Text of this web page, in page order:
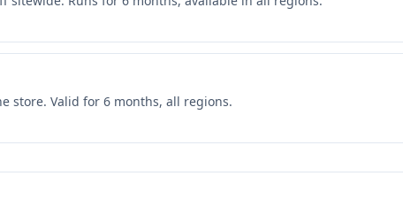
store. Valid for 6 months, all regions.